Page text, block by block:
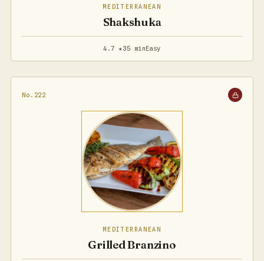
MEDITERRANEAN
Shakshuka
4.7 ★35 minEasy
No.222
MEDITERRANEAN
Grilled Branzino